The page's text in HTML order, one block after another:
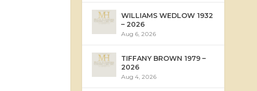
WILLIAMS WEDLOW 1932
– 2026
Aug 6, 2026
TIFFANY BROWN 1979 –
2026
Aug 4, 2026